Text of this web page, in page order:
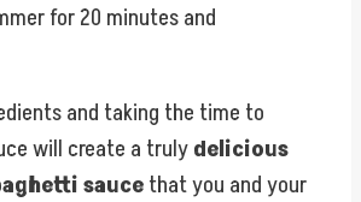
for 20 minutes and
and taking the time to
will create a trulydelicious
saucethat you and your